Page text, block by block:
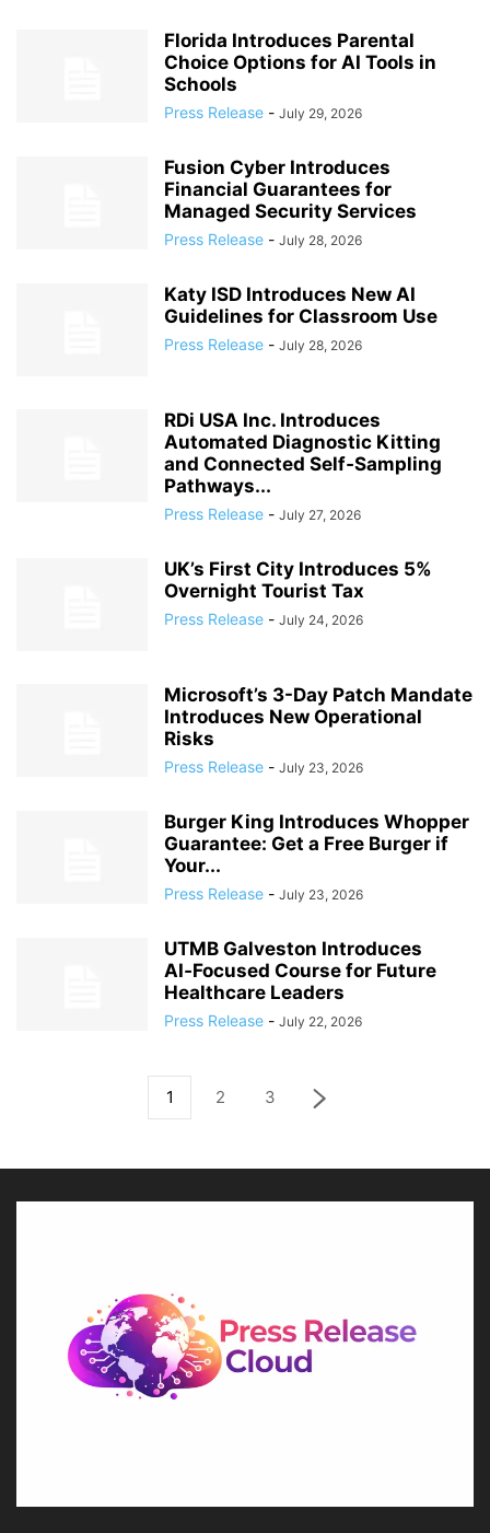
Florida Introduces Parental
Choice Options for AI Tools in
Schools
Press Release - July 29, 2026
Fusion Cyber Introduces
Financial Guarantees for
Managed Security Services
Press Release - July 28, 2026
Katy ISD Introduces New AI
Guidelines for Classroom Use
Press Release - July 28, 2026
RDi USA Inc. Introduces
Automated Diagnostic Kitting
and Connected Self‑Sampling
Pathways...
Press Release - July 27, 2026
UK’s First City Introduces 5%
Overnight Tourist Tax
Press Release - July 24, 2026
Microsoft’s 3-Day Patch Mandate
Introduces New Operational
Risks
Press Release - July 23, 2026
Burger King Introduces Whopper
Guarantee: Get a Free Burger if
Your...
Press Release - July 23, 2026
UTMB Galveston Introduces
AI‑Focused Course for Future
Healthcare Leaders
Press Release - July 22, 2026
1 2 3